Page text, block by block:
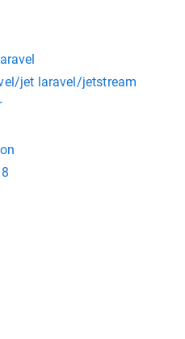
jet laravel/jetstream